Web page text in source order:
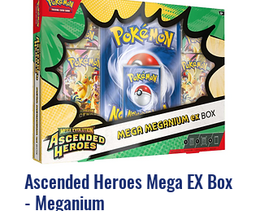
Ascended Heroes Mega EX Box
- Meganium